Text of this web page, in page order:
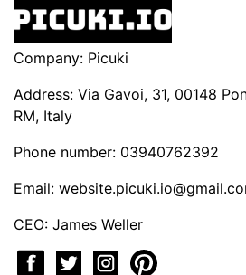
Company: Picuki
Address: Via Gavoi, 31, 00148
RM, Italy
Phone number: 03940762392
Email:
CEO: James Weller